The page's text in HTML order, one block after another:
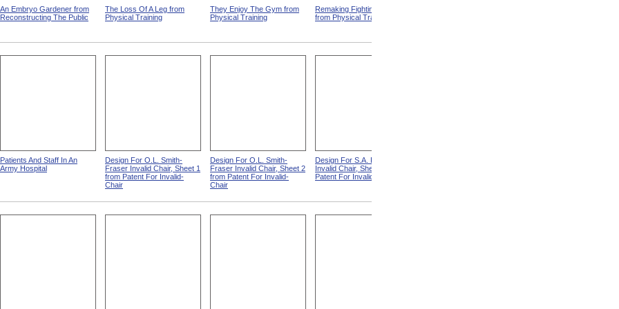
An Embryo Gardener from
Reconstructing The Public
The Loss Of A Leg from
Physical Training
They Enjoy The Gym from
Physical Training
Remaking Fighting Civilians
from Physical Training
Patients And Staff In An
Army Hospital
Design For O.L. Smith-
Fraser Invalid Chair, Sheet 1
from Patent For Invalid-
Chair
Design For O.L. Smith-
Fraser Invalid Chair, Sheet 2
from Patent For Invalid-
Chair
Design For S.A. Potter
Invalid Chair, Sheet 1 from
Patent For Invalid-Chair